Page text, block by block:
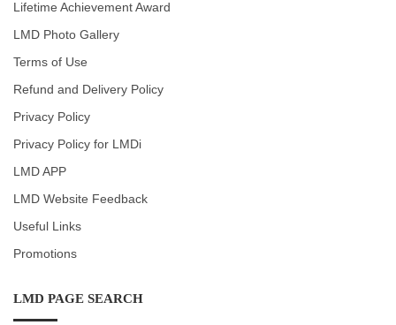
Lifetime Achievement Award
LMD Photo Gallery
Terms of Use
Refund and Delivery Policy
Privacy Policy
Privacy Policy for LMDi
LMD APP
LMD Website Feedback
Useful Links
Promotions
LMD PAGE SEARCH